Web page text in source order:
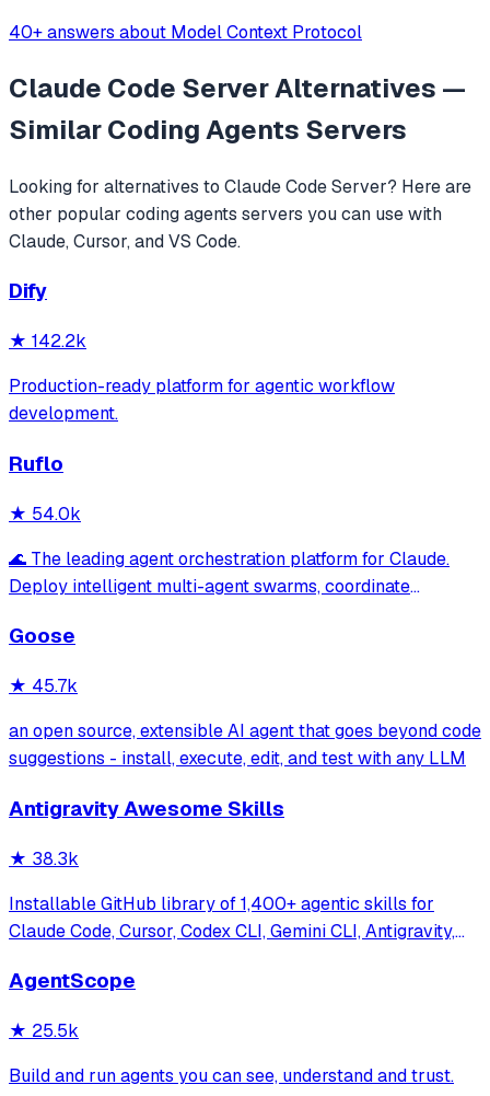
40+ answers about Model Context Protocol
Claude Code ServerAlternatives —
SimilarCoding Agents Servers
Looking for alternatives to Claude Code Server? Here are
other popular coding agents servers you can use with
Claude, Cursor, and VS Code.
Dify
★ 142.2k
Production-ready platform for agentic workflow
development.
Ruflo
★ 54.0k
🌊 The leading agent orchestration platform for Claude.
Deploy intelligent multi-agent swarms, coordinate
systems. Features enterprise-grade architecture, self-
Goose
★ 45.7k
an open source, extensible AI agent that goes beyond code
suggestions - install, execute, edit, and test with any LLM
Antigravity Awesome Skills
★ 38.3k
Installable GitHub library of 1,400+ agentic skills for
Claude Code, Cursor, Codex CLI, Gemini CLI, Antigravity,
official/community skill collections.
AgentScope
★ 25.5k
Build and run agents you can see, understand and trust.